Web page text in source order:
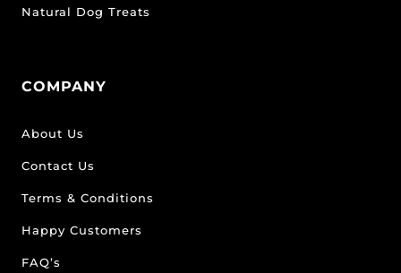
Natural Dog Treats
COMPANY
About Us
Contact Us
Terms & Conditions
Happy Customers
FAQ’s